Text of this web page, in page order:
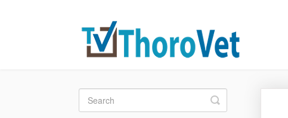
Toggle
Search